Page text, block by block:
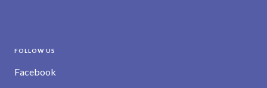
FOLLOW US
Facebook